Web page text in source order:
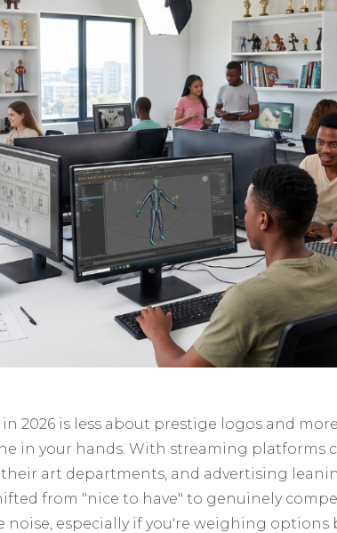
in 2026 is less about prestige logos and
in your hands. With streaming platforms
art departments, and advertising
from "nice to have" to genuinely
especially if you're weighing options